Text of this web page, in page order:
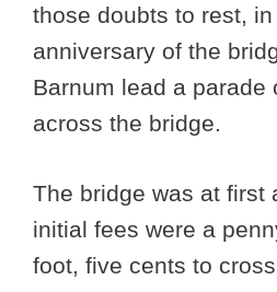
those doubts to rest,
anniversary of the
Barnum lead a parade
across the bridge.
The bridge was at first
initial fees were a
foot, five cents to